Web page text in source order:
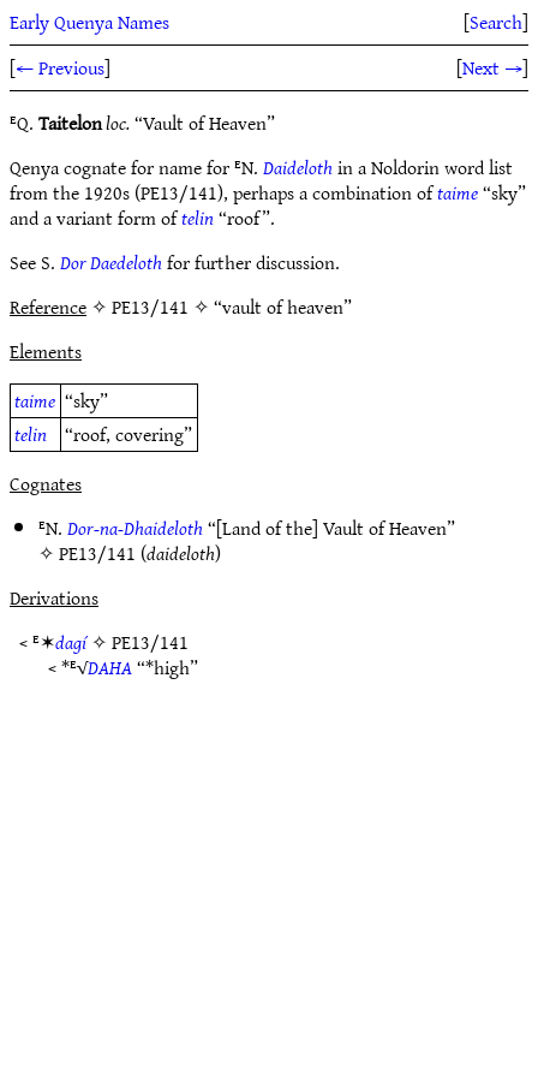
Early Quenya Names [Search]
[← Previous] [Next →]
ᴱQ.Taitelonloc.“Vault of Heaven”
Qenya cognate for name for ᴱN.Daidelothin a Noldorin word list
from the 1920s (PE13/141), perhaps a combination oftaime“sky”
and a variant form oftelin“roof”.
See S.Dor Daedelothfor further discussion.
Reference✧ PE13/141 ✧ “vault of heaven”
Elements
taime “sky”
telin “roof, covering”
Cognates
ᴱN.Dor-na-Dhaideloth“[Land of the] Vault of Heaven”
✧PE13/141 (daideloth)
Derivations
< ᴱ✶dagí✧PE13/141
< *ᴱ√DAHA“*high”